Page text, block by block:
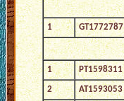
1 GT1772787
1 PT1598311
2 AT1593053